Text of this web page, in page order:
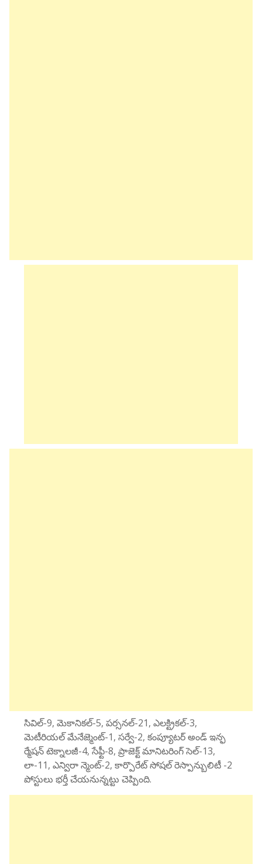
సివిల్-9, మెకానికల్-5, పర్సనల్-21, ఎలక్ట్రికల్-3,
మెటీరియల్ మేనేజ్మెంట్-1, సర్వే-2, కంప్యూటర్ అండ్ ఇన్ఫ
ర్మేషన్ టెక్నాలజీ-4, సేఫ్టీ-8, ప్రాజెక్ట్ మానిటరింగ్ సెల్-13,
లా-11, ఎన్విరా న్మెంట్-2, కార్పొరేట్ సోషల్ రెస్పాన్బులిటీ -2
పోస్టులు భర్తీ చేయనున్నట్టు చెప్పింది.